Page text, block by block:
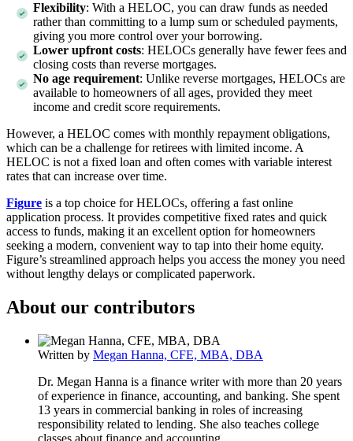
Flexibility: With a HELOC, you can draw funds as needed
rather than committing to a lump sum or scheduled payments,
giving you more control over your borrowing.
Lower upfront costs: HELOCs generally have fewer fees and
closing costs than reverse mortgages.
No age requirement: Unlike reverse mortgages, HELOCs are
available to homeowners of all ages, provided they meet
income and credit score requirements.
However, a HELOC comes with monthly repayment obligations,
which can be a challenge for retirees with limited income. A
HELOC is not a fixed loan and often comes with variable interest
rates that can increase over time.
Figure is a top choice for HELOCs, offering a fast online
application process. It provides competitive fixed rates and quick
access to funds, making it an excellent option for homeowners
seeking a modern, convenient way to tap into their home equity.
Figure’s streamlined approach helps you access the money you need
without lengthy delays or complicated paperwork.
About our contributors
Written by Megan Hanna, CFE, MBA, DBA
Dr. Megan Hanna is a finance writer with more than 20 years
of experience in finance, accounting, and banking. She spent
13 years in commercial banking in roles of increasing
responsibility related to lending. She also teaches college